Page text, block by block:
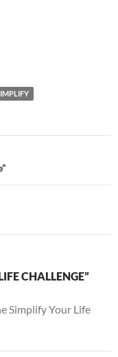
CHALLENGE”
Simplify Your Life